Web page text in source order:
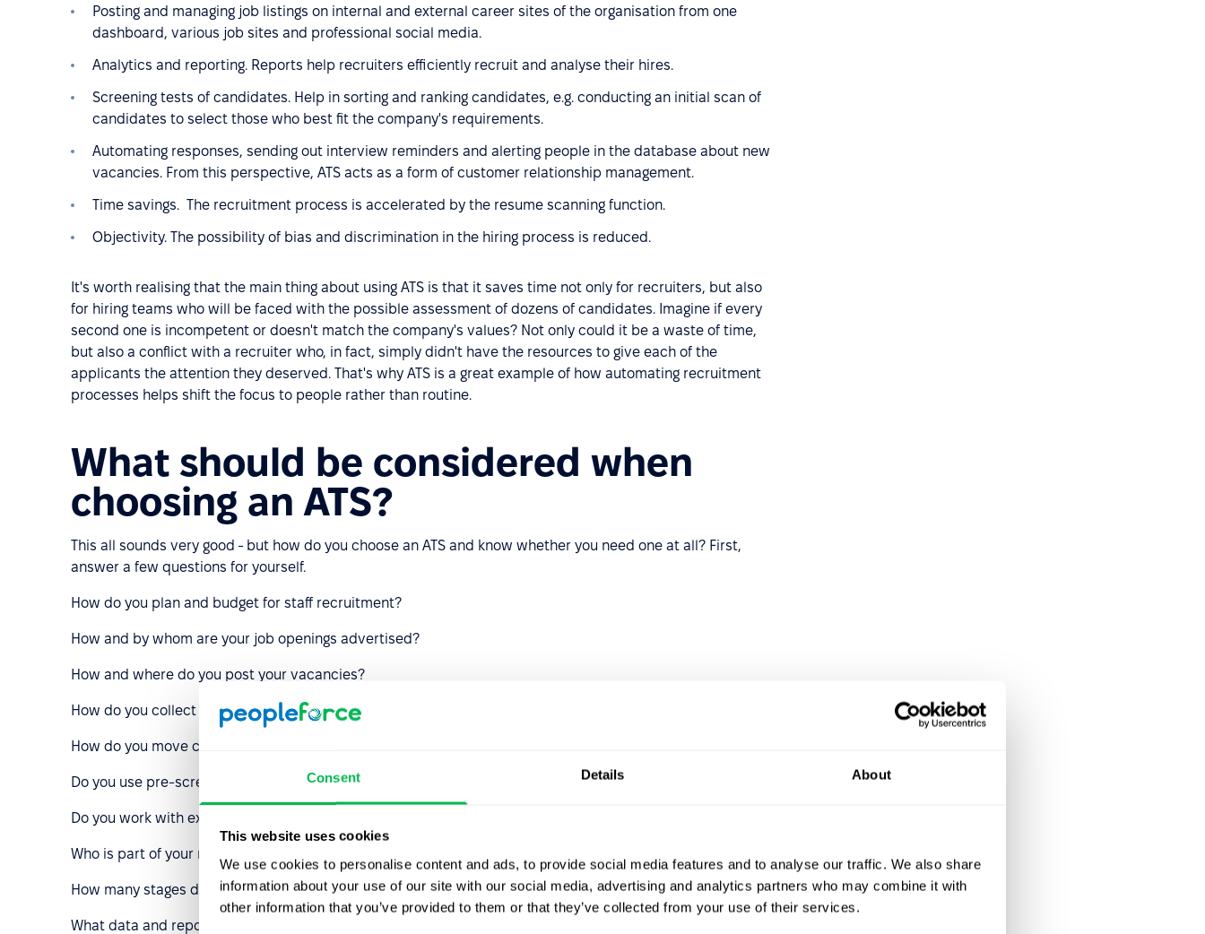
Consent Details About
This website uses cookies
We use cookies to personalise content and ads, to provide social media features and to analyse our traffic. We also share
information about your use of our site with our social media, advertising and analytics partners who may combine it with
other information that you’ve provided to them or that they’ve collected from your use of their services.
Posting and managing job listings on internal and external career sites of the organisation from one
dashboard, various job sites and professional social media.
Analytics and reporting. Reports help recruiters efficiently recruit and analyse their hires.
Screening tests of candidates. Help in sorting and ranking candidates, e.g. conducting an initial scan of
candidates to select those who best fit the company's requirements.
Automating responses, sending out interview reminders and alerting people in the database about new
vacancies. From this perspective, ATS acts as a form of customer relationship management.
Time savings. The recruitment process is accelerated by the resume scanning function.
Objectivity. The possibility of bias and discrimination in the hiring process is reduced.
It's worth realising that the main thing about using ATS is that it saves time not only for recruiters, but also
for hiring teams who will be faced with the possible assessment of dozens of candidates. Imagine if every
second one is incompetent or doesn't match the company's values? Not only could it be a waste of time,
but also a conflict with a recruiter who, in fact, simply didn't have the resources to give each of the
applicants the attention they deserved. That's why ATS is a great example of how automating recruitment
processes helps shift the focus to people rather than routine.
What should be considered when
choosing an ATS?
This all sounds very good - but how do you choose an ATS and know whether you need one at all? First,
answer a few questions for yourself.
How do you plan and budget for staff recruitment?
How and by whom are your job openings advertised?
How and where do you post your vacancies?
How do you collect feedback from candidates?
How do you move candidates through the recruitment funnel from application to hiring?
Do you use pre-screening questions or tests related to qualifications?
Do you work with external recruiters?
Who is part of your recruitment and hiring teams (varies depending on the position)?
How many stages does the candidate go through before the final interview?
What data and reporting do you use?